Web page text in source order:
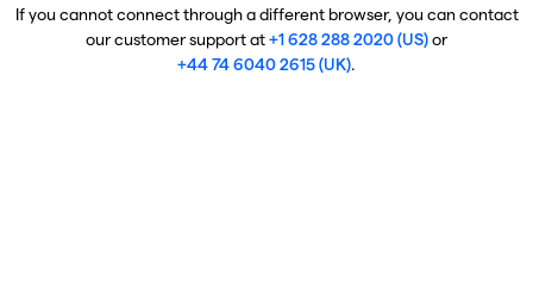
If you cannot connect through a different browser, you can contact
our customer support at+1 628 288 2020 (US)or
+44 74 6040 2615 (UK).